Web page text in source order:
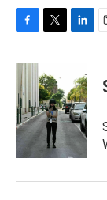
c
e
b
o
o
k
t
t
e
r
k
e
d
I